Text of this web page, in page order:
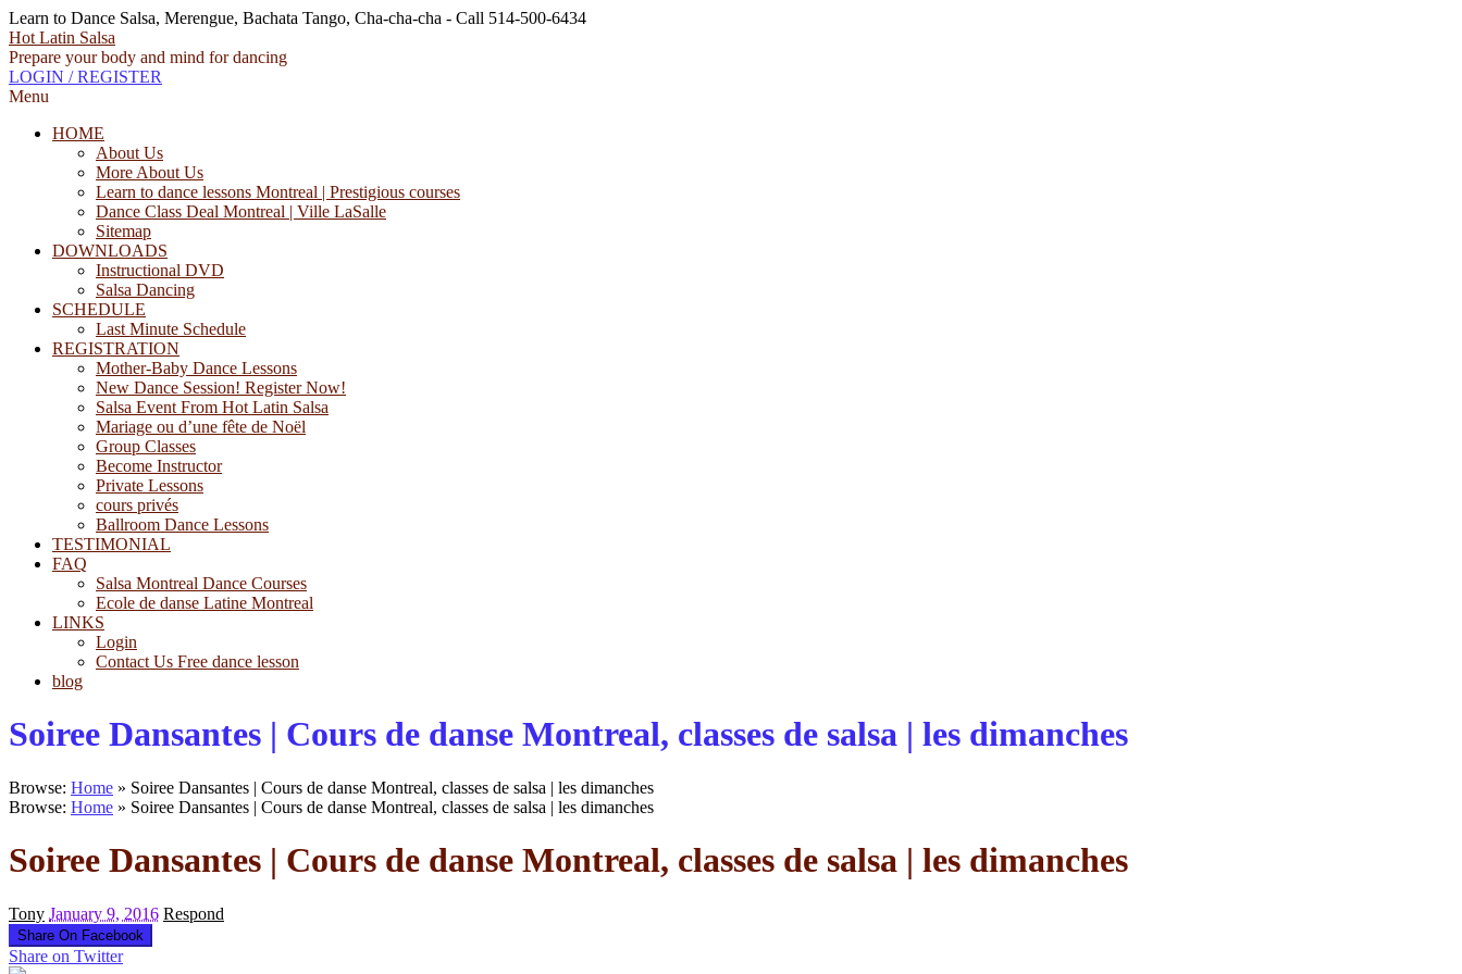
Learn to Dance Salsa, Merengue, Bachata Tango, Cha-cha-cha - Call 514-500-6434
Hot Latin Salsa
Prepare your body and mind for dancing
LOGIN / REGISTER
Menu
HOME
About Us
More About Us
Learn to dance lessons Montreal | Prestigious courses
Dance Class Deal Montreal | Ville LaSalle
Sitemap
DOWNLOADS
Instructional DVD
Salsa Dancing
SCHEDULE
Last Minute Schedule
REGISTRATION
Mother-Baby Dance Lessons
New Dance Session! Register Now!
Salsa Event From Hot Latin Salsa
Mariage ou d’une fête de Noël
Group Classes
Become Instructor
Private Lessons
cours privés
Ballroom Dance Lessons
TESTIMONIAL
FAQ
Salsa Montreal Dance Courses
Ecole de danse Latine Montreal
LINKS
Login
Contact Us Free dance lesson
blog
Soiree Dansantes | Cours de danse Montreal, classes de salsa | les dimanches
Browse: Home » Soiree Dansantes | Cours de danse Montreal, classes de salsa | les dimanches
Browse: Home » Soiree Dansantes | Cours de danse Montreal, classes de salsa | les dimanches
Soiree Dansantes | Cours de danse Montreal, classes de salsa | les dimanches
Tony January 9, 2016 Respond
Share On Facebook
Share on Twitter